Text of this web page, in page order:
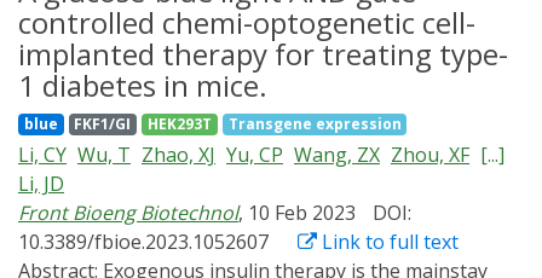
controlled chemi-optogenetic cell-
implanted therapy for treating type-
1 diabetes in mice.
blue FKF1/GI HEK293T Transgene expression
Li, CY Wu, T Zhao, XJ Yu, CP Wang, ZX Zhou, XF [...]
Li, JD
Front Bioeng Biotechnol, 10 Feb 2023
DOI:
10.3389/fbioe.2023.1052607
Link to full text
Abstract: